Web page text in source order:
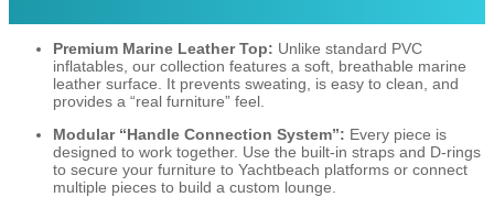
Premium Marine Leather Top: Unlike standard PVC
inflatables, our collection features a soft, breathable marine
leather surface.
It prevents sweating, is easy to clean, and
provides a “real furniture” feel.
Modular “Handle Connection System”: Every piece is
designed to work together. Use the built-in straps and D-rings
to secure your furniture to Yachtbeach platforms or connect
multiple pieces to build a custom lounge.